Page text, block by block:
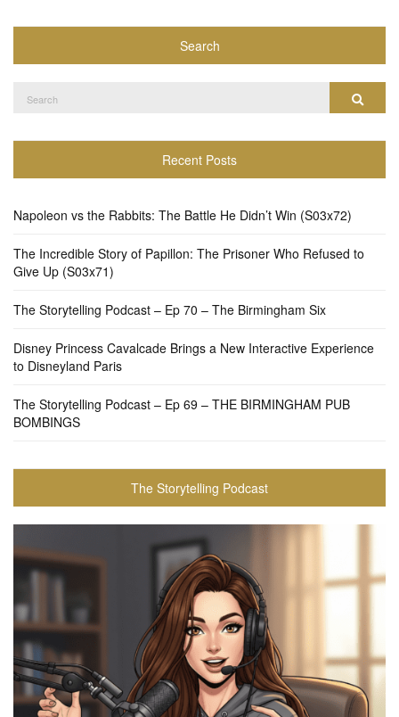
Search
for:
Recent Posts
Napoleon vs the Rabbits: The Battle He Didn’t Win (S03x72)
The Incredible Story of Papillon: The Prisoner Who Refused to
Give Up (S03x71)
The Storytelling Podcast – Ep 70 – The Birmingham Six
Disney Princess Cavalcade Brings a New Interactive Experience
to Disneyland Paris
The Storytelling Podcast – Ep 69 – THE BIRMINGHAM PUB
BOMBINGS
The Storytelling Podcast